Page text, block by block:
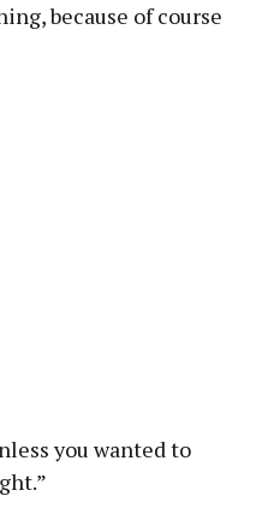
because of course
you wanted to